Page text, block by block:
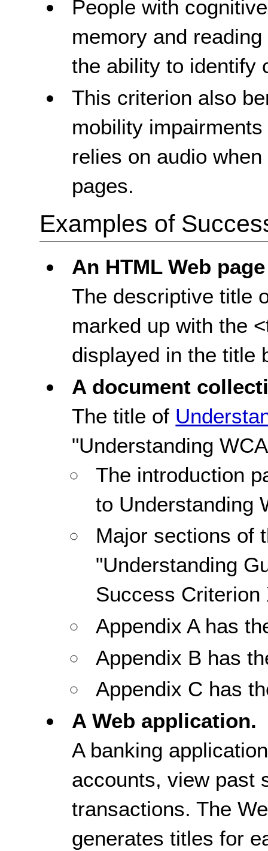
People with
memory and
the ability to identify
This criterion also
mobility
relies on audio
pages.
Examples of
An HTML Web page
The descriptive title
marked up with the
displayed in the title
A document
The title of
"Understanding
The introduction
to Understanding
Major sections of
"Understanding
Success Criterion
Appendix A has
Appendix B has
Appendix C has
A Web application.
A banking
accounts, view past
transactions. The
generates titles for